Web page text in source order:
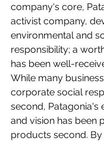
company's core,
activist company,
environmental and
responsibility; a
has been well-
While many
corporate social
second, Patagonia's
and vision has been
products second.